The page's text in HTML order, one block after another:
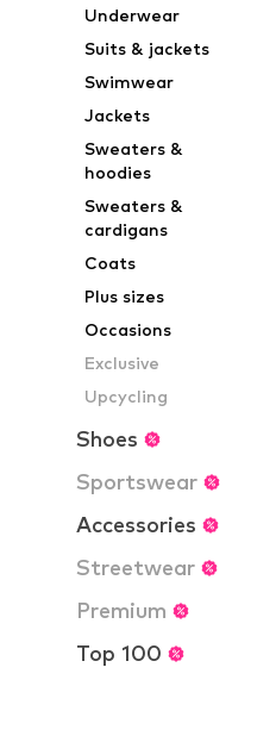
Underwear
Suits & jackets
Swimwear
Jackets
Sweaters &
hoodies
Sweaters &
cardigans
Coats
Plus sizes
Occasions
Exclusive
Upcycling
Shoes
Sportswear
Accessories
Streetwear
Premium
Top 100